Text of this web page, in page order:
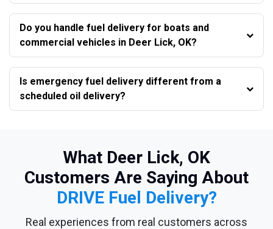
Do you handle fuel delivery for boats and
commercial vehicles in Deer Lick, OK?
Is emergency fuel delivery different from a
scheduled oil delivery?
What Deer Lick, OK
Customers Are Saying About
DRIVE Fuel Delivery?
Real experiences from real customers across